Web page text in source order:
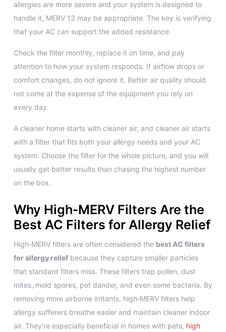
allergies are more severe and your system is designed to
handle it, MERV 13 may be appropriate. The key is verifying
that your AC can support the added resistance.
Check the filter monthly, replace it on time, and pay
attention to how your system responds. If airflow drops or
comfort changes, do not ignore it. Better air quality should
not come at the expense of the equipment you rely on
every day.
A cleaner home starts with cleaner air, and cleaner air starts
with a filter that fits both your allergy needs and your AC
system. Choose the filter for the whole picture, and you will
usually get better results than chasing the highest number
on the box.
Why High‑MERV Filters Are the
Best AC Filters for Allergy Relief
High‑MERV filters are often considered the best AC filters
for allergy relief because they capture smaller particles
that standard filters miss. These filters trap pollen, dust
mites, mold spores, pet dander, and even some bacteria. By
removing more airborne irritants, high‑MERV filters help
allergy sufferers breathe easier and maintain cleaner indoor
air. They’re especially beneficial in homes with pets, high